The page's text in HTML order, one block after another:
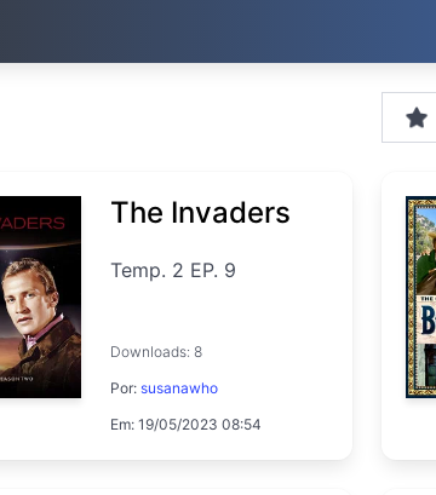
The Invaders
Temp. 2 EP. 9
Downloads: 8
Por:susanawho
Em: 19/05/2023 08:54